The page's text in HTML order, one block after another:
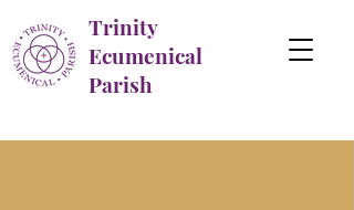
Trinity
Ecumenical
Parish